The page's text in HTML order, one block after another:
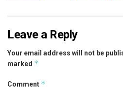
Leave a Reply
Your email address will not be
marked *
Comment *